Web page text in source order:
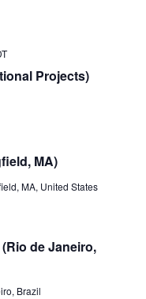
Projects)
MA)
MA, United States
de Janeiro,
Brazil